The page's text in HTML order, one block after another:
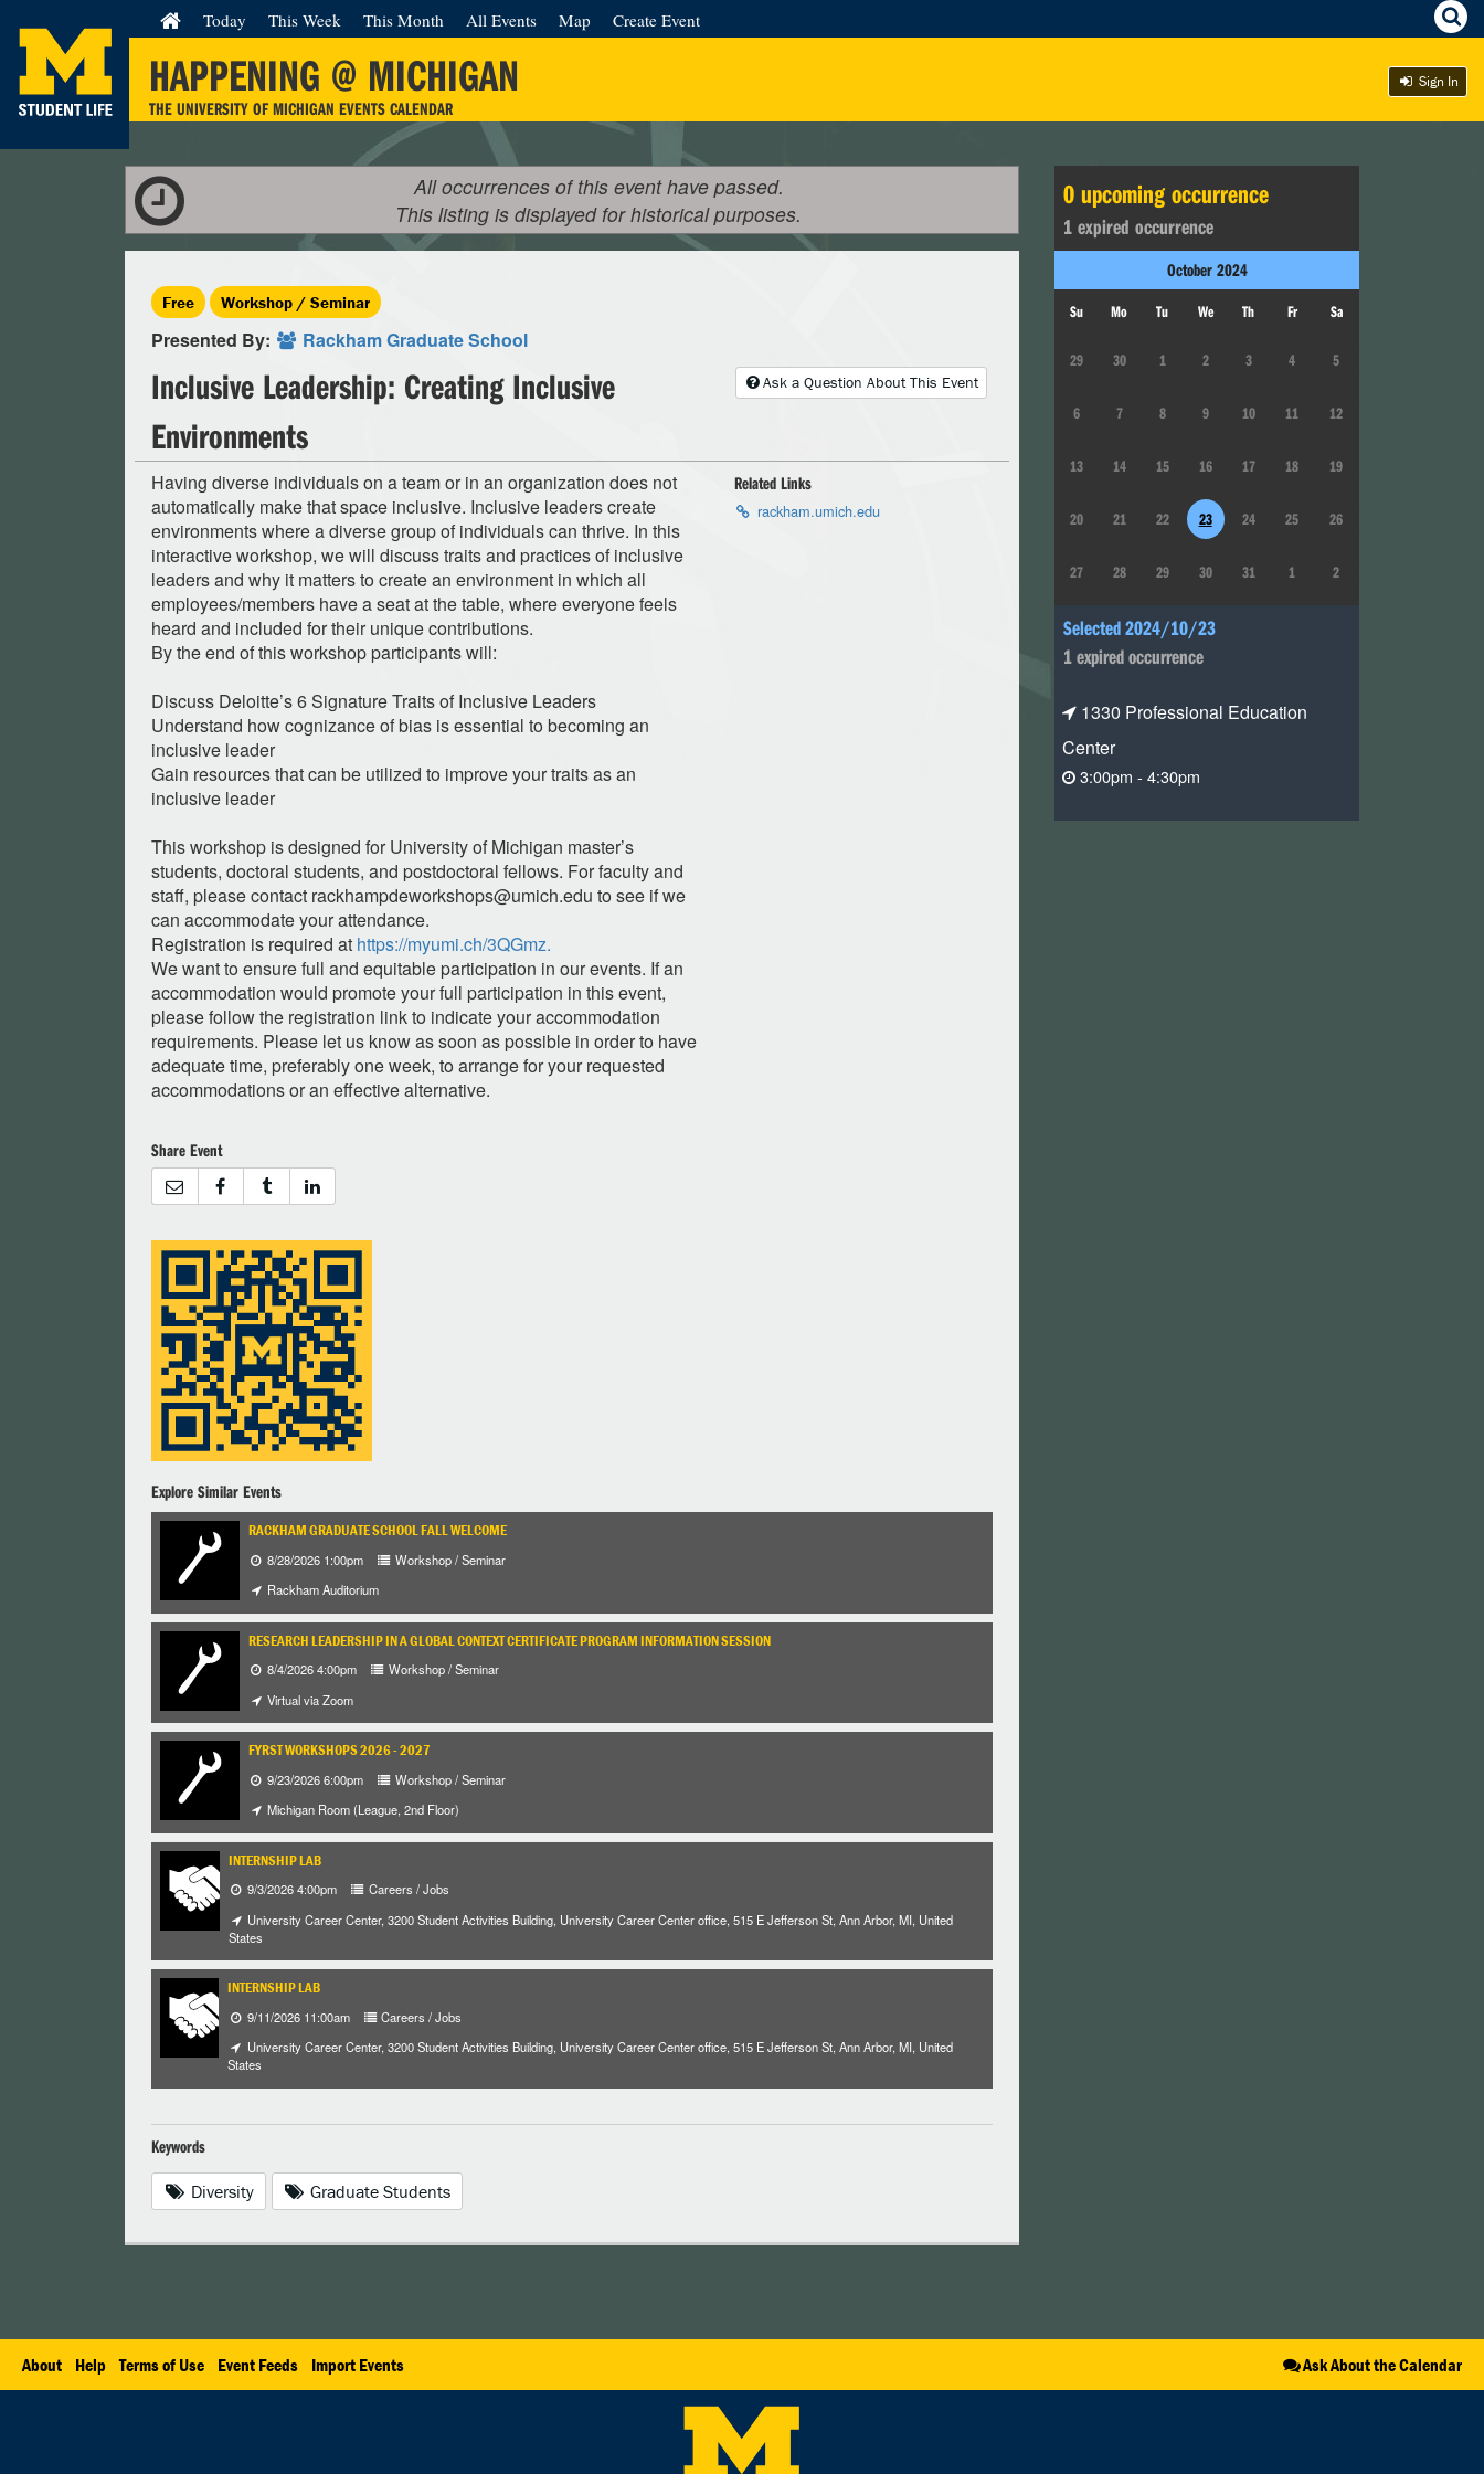
HAPPENING @ MICHIGAN
THE UNIVERSITY OF MICHIGAN EVENTS CALENDAR
Today This Week This Month All Events Map Create Event
Sign In
All occurrences of this event have passed.
This listing is displayed for historical purposes.
Free Workshop / Seminar
Presented By: Rackham Graduate School
Ask a Question About This Event
Inclusive Leadership: Creating Inclusive
Environments
Having diverse individuals on a team or in an organization does not
automatically make that space inclusive. Inclusive leaders create
environments where a diverse group of individuals can thrive. In this
interactive workshop, we will discuss traits and practices of inclusive
leaders and why it matters to create an environment in which all
employees/members have a seat at the table, where everyone feels
heard and included for their unique contributions.
By the end of this workshop participants will:
Discuss Deloitte’s 6 Signature Traits of Inclusive Leaders
Understand how cognizance of bias is essential to becoming an
inclusive leader
Gain resources that can be utilized to improve your traits as an
inclusive leader
This workshop is designed for University of Michigan master’s
students, doctoral students, and postdoctoral fellows. For faculty and
staff, please contact rackhampdeworkshops@umich.edu to see if we
can accommodate your attendance.
Registration is required at https://myumi.ch/3QGmz.
We want to ensure full and equitable participation in our events. If an
accommodation would promote your full participation in this event,
please follow the registration link to indicate your accommodation
requirements. Please let us know as soon as possible in order to have
adequate time, preferably one week, to arrange for your requested
accommodations or an effective alternative.
Related Links
rackham.umich.edu
Share Event
Explore Similar Events
RACKHAM GRADUATE SCHOOL FALL WELCOME
8/28/2026 1:00pm
Workshop / Seminar
Rackham Auditorium
RESEARCH LEADERSHIP IN A GLOBAL CONTEXT CERTIFICATE PROGRAM INFORMATION SESSION
8/4/2026 4:00pm
Workshop / Seminar
Virtual via Zoom
FYRST WORKSHOPS 2026 - 2027
9/23/2026 6:00pm
Workshop / Seminar
Michigan Room (League, 2nd Floor)
INTERNSHIP LAB
9/3/2026 4:00pm
Careers / Jobs
University Career Center, 3200 Student Activities Building, University Career Center office, 515 E Jefferson St, Ann Arbor, MI, United
States
INTERNSHIP LAB
9/11/2026 11:00am
Careers / Jobs
University Career Center, 3200 Student Activities Building, University Career Center office, 515 E Jefferson St, Ann Arbor, MI, United
States
Keywords
Diversity Graduate Students
0 upcoming occurrence
1 expired occurrence
October 2024
Su Mo Tu We Th Fr Sa
29 30 1 2 3 4 5
6 7 8 9 10 11 12
13 14 15 16 17 18 19
20 21 22 23 24 25 26
27 28 29 30 31 1 2
Selected 2024/10/23
1 expired occurrence
1330 Professional Education
Center
3:00pm - 4:30pm
About Help Terms of Use Event Feeds Import Events Ask About the Calendar